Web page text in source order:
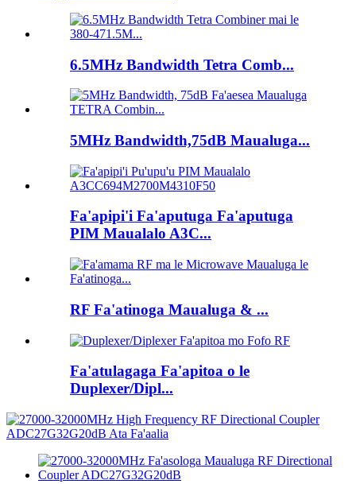
6.5MHz Bandwidth Tetra Comb...
5MHz Bandwidth,75dB Maualuga...
Fa'apipi'i Fa'aputuga Fa'aputuga
PIM Maualalo A3C...
RF Fa'atinoga Maualuga & ...
Fa'atulagaga Fa'apitoa o le
Duplexer/Dipl...